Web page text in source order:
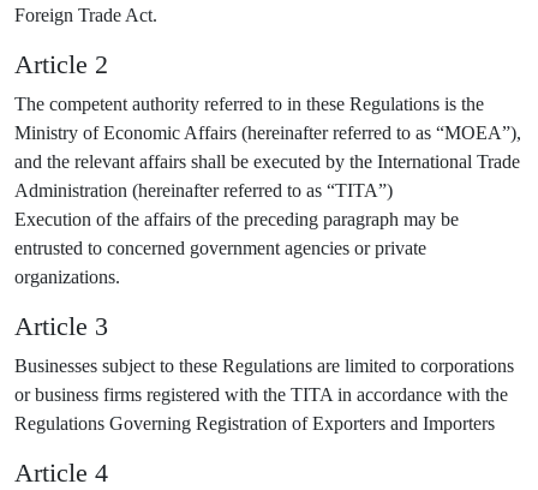
Foreign Trade Act.
Article 2
The competent authority referred to in these Regulations is the
Ministry of Economic Affairs (hereinafter referred to as “MOEA”),
and the relevant affairs shall be executed by the International Trade
Administration (hereinafter referred to as “TITA”)
Execution of the affairs of the preceding paragraph may be
entrusted to concerned government agencies or private
organizations.
Article 3
Businesses subject to these Regulations are limited to corporations
or business firms registered with the TITA in accordance with the
Regulations Governing Registration of Exporters and Importers
Article 4